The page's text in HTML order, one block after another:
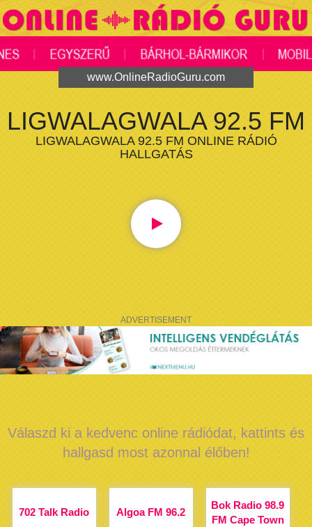
www.OnlineRadioGuru.com
LIGWALAGWALA 92.5 FM
LIGWALAGWALA 92.5 FM ONLINE RÁDIÓ
HALLGATÁS
ADVERTISEMENT
Válaszd ki a kedvenc online rádiódat, kattints és
hallgasd most azonnal élőben!
702 Talk Radio Algoa FM 96.2
Bok Radio 98.9
FM Cape Town